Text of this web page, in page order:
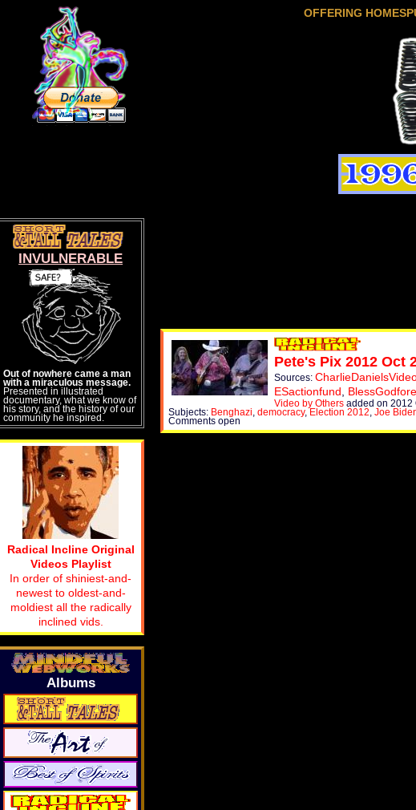
OFFERING
Pete's Pix 2012 Oct
Sources:
ESactionfund
Video by Others added on 2012
Subjects: Benghazi democracy,Election 2012 Joe
Comments open
INVULNERABLE
Out of nowhere came a man
with a miraculous message.
Presented in illustrated
documentary, what we know of
his story, and the history of our
community he inspired.
Radical Incline Original
Videos Playlist
In order of shiniest-and-
newest to oldest-and-
moldiest all the radically
inclined vids.
Albums